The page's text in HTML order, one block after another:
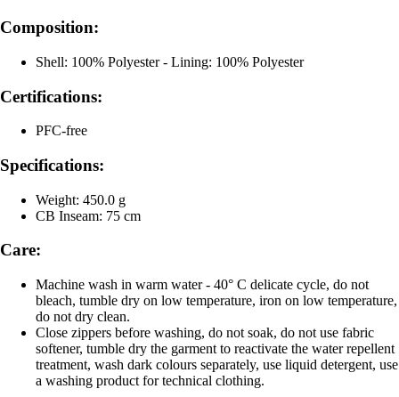
Composition:
Shell: 100% Polyester - Lining: 100% Polyester
Certifications:
PFC-free
Specifications:
Weight: 450.0 g
CB Inseam: 75 cm
Care:
Machine wash in warm water - 40° C delicate cycle, do not
bleach, tumble dry on low temperature, iron on low temperature,
do not dry clean.
Close zippers before washing, do not soak, do not use fabric
softener, tumble dry the garment to reactivate the water repellent
treatment, wash dark colours separately, use liquid detergent, use
a washing product for technical clothing.